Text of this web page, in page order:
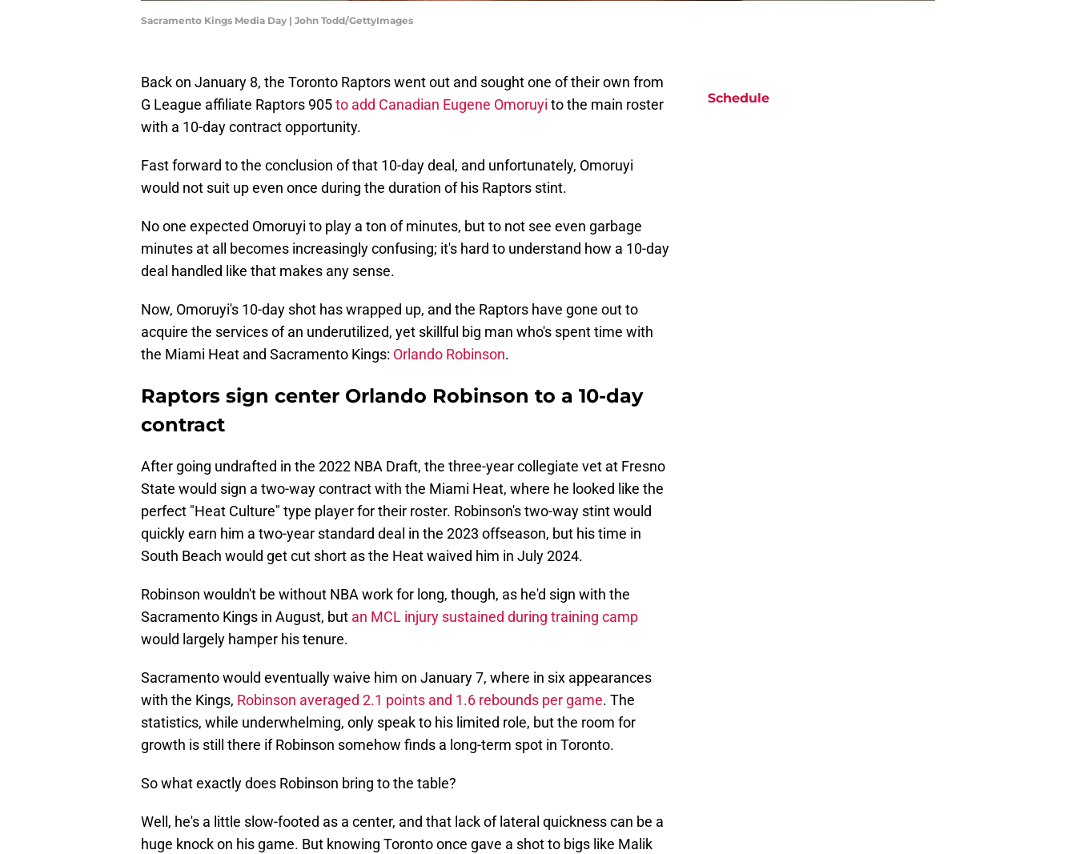
Sacramento Kings Media Day | John Todd/GettyImages
Back on January 8, the Toronto Raptors went out and sought one of their own from
G League affiliate Raptors 905to add Canadian Eugene Omoruyi to the main roster
with a 10-day contract opportunity.
Fast forward to the conclusion of that 10-day deal, and unfortunately, Omoruyi
would not suit up even once during the duration of his Raptors stint.
No one expected Omoruyi to play a ton of minutes, but to not see even garbage
minutes at all becomes increasingly confusing; it's hard to understand how a 10-day
deal handled like that makes any sense.
Now, Omoruyi's 10-day shot has wrapped up, and the Raptors have gone out to
acquire the services of an underutilized, yet skillful big man who's spent time with
the Miami Heat and Sacramento Kings: Orlando Robinson.
Raptors sign center Orlando Robinson to a 10-day
contract
After going undrafted in the 2022 NBA Draft, the three-year collegiate vet at Fresno
State would sign a two-way contract with the Miami Heat, where he looked like the
perfect "Heat Culture" type player for their roster. Robinson's two-way stint would
quickly earn him a two-year standard deal in the 2023 offseason, but his time in
South Beach would get cut short as the Heat waived him in July 2024.
Robinson wouldn't be without NBA work for long, though, as he'd sign with the
Sacramento Kings in August, but an MCL injury sustained during training camp
would largely hamper his tenure.
Sacramento would eventually waive him on January 7, where in six appearances
with the Kings, Robinson averaged 2.1 points and 1.6 rebounds per game. The
statistics, while underwhelming, only speak to his limited role, but the room for
growth is still there if Robinson somehow finds a long-term spot in Toronto.
So what exactly does Robinson bring to the table?
Well, he's a little slow-footed as a center, and that lack of lateral quickness can be a
huge knock on his game. But knowing Toronto once gave a shot to bigs like Malik
Schedule